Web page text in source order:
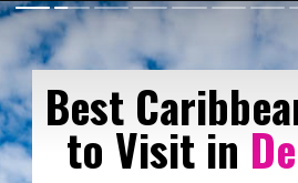
Best
to Visit in